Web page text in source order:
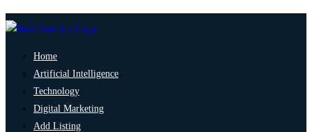
Home
Artificial Intelligence
Technology
Digital Marketing
Add Listing